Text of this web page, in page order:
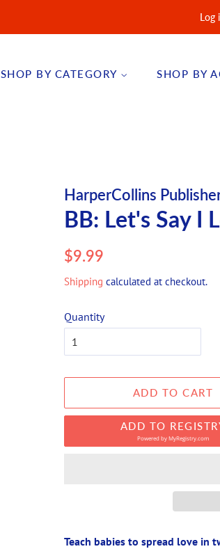
Log
SHOP BY CATEGORY SHOP BY
HarperCollins
BB: Let's Say I
Regular
$9.99
Shipping calculated at checkout.
Quantity
ADD TO CART
ADD TO
Powered byMyRegistry.com
Teach babies to spread love